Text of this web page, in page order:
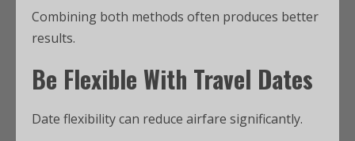
Combining both methods often produces better
results.
Be Flexible With Travel Dates
Date flexibility can reduce airfare significantly.